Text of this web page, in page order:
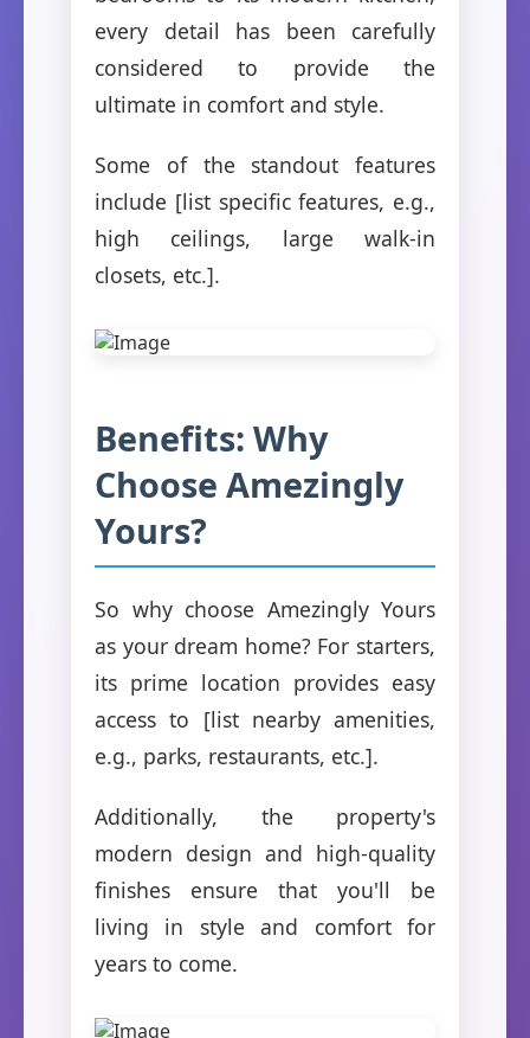
every detail has been carefully
considered to provide the
ultimate in comfort and style.
Some of the standout features
include [list specific features, e.g.,
high ceilings, large walk-in
closets, etc.].
Benefits: Why
Choose Amezingly
Yours?
So why choose Amezingly Yours
as your dream home? For starters,
its prime location provides easy
access to [list nearby amenities,
e.g., parks, restaurants, etc.].
Additionally, the property's
modern design and high-quality
finishes ensure that you'll be
living in style and comfort for
years to come.